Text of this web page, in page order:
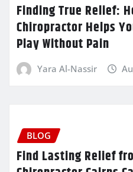
Finding True Relief:
Chiropractor Helps
Play Without Pain
Yara Al-Nassir
BLOG
Find Lasting Relief